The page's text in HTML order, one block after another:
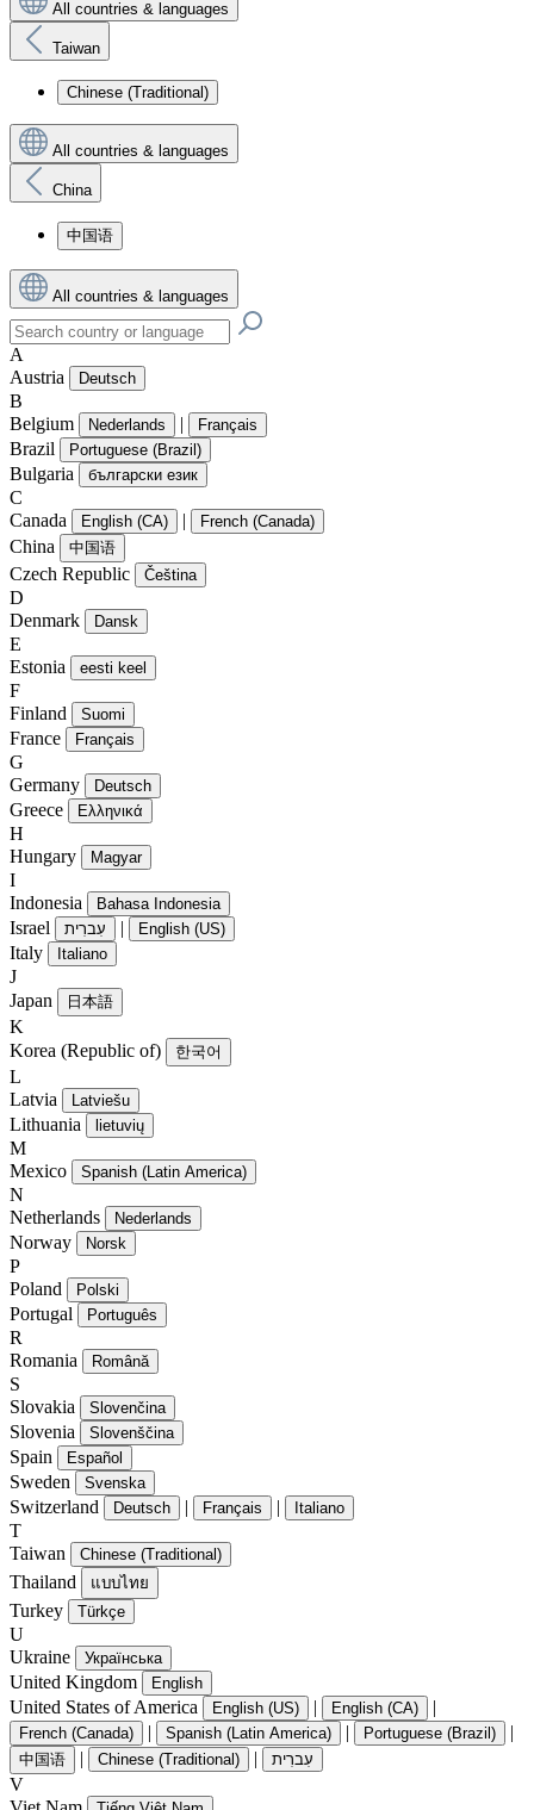
All countries & languages
Taiwan
Chinese (Traditional)
All countries & languages
China
中国语
All countries & languages
A
Austria
Deutsch
B
Belgium
Nederlands | Français
Brazil Portuguese (Brazil)
Bulgaria български език
C
Canada
English (CA) | French (Canada)
China 中国语
Czech Republic Čeština
D
Denmark
Dansk
E
Estonia
eesti keel
F
Finland
Suomi
France Français
G
Germany
Deutsch
Greece Ελληνικά
H
Hungary
Magyar
I
Indonesia
Bahasa Indonesia
Israel עִברִית | English (US)
Italy Italiano
J
Japan
日本語
K
Korea (Republic of)
한국어
L
Latvia
Latviešu
Lithuania lietuvių
M
Mexico
Spanish (Latin America)
N
Netherlands
Nederlands
Norway Norsk
P
Poland
Polski
Portugal Português
R
Romania
Română
S
Slovakia
Slovenčina
Slovenia Slovenščina
Spain Español
Sweden Svenska
Switzerland Deutsch | Français | Italiano
T
Taiwan
Chinese (Traditional)
Thailand แบบไทย
Turkey Türkçe
U
Ukraine
Українська
United Kingdom English
United States of America English (US) | English (CA) |
French (Canada) | Spanish (Latin America) | Portuguese (Brazil) |
中国语 | Chinese (Traditional) | עִברִית
V